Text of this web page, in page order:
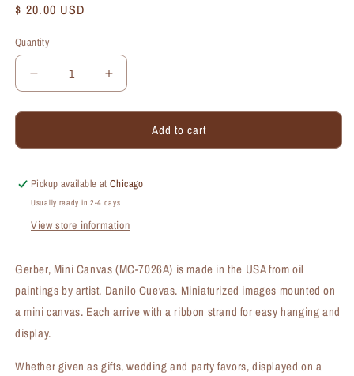
Regular
$ 20.00 USD
Quantity
Quantity
Decrease
quantity
for
Mini
(MC-
7026A)
Increase
quantity
for
Gerber,
Mini
(MC-
Add to cart
Pickup available atChicago
Usually ready in 2-4 days
View store information
Gerber, Mini Canvas (MC-7026A) is made in the USA from oil
paintings by artist, Danilo Cuevas. Miniaturized images mounted on
a mini canvas. Each arrive with a ribbon strand for easy hanging and
display.
Whether given as gifts, wedding and party favors, displayed on a